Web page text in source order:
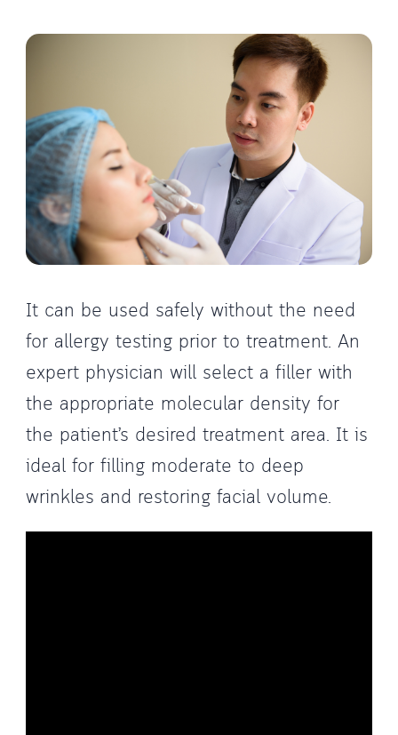
It can be used safely without the need
for allergy testing prior to treatment. An
expert physician will select a filler with
the appropriate molecular density for
the patient’s desired treatment area. It is
ideal for filling moderate to deep
wrinkles and restoring facial volume.